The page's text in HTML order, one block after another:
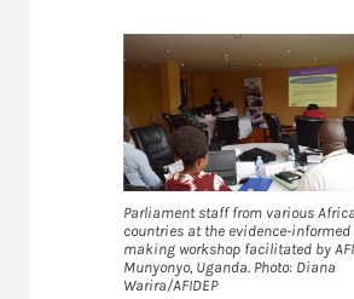
Parliament staff from various
countries at the evidence-
making workshop facilitated by
Munyonyo, Uganda. Photo: Diana
Warira/AFIDEP